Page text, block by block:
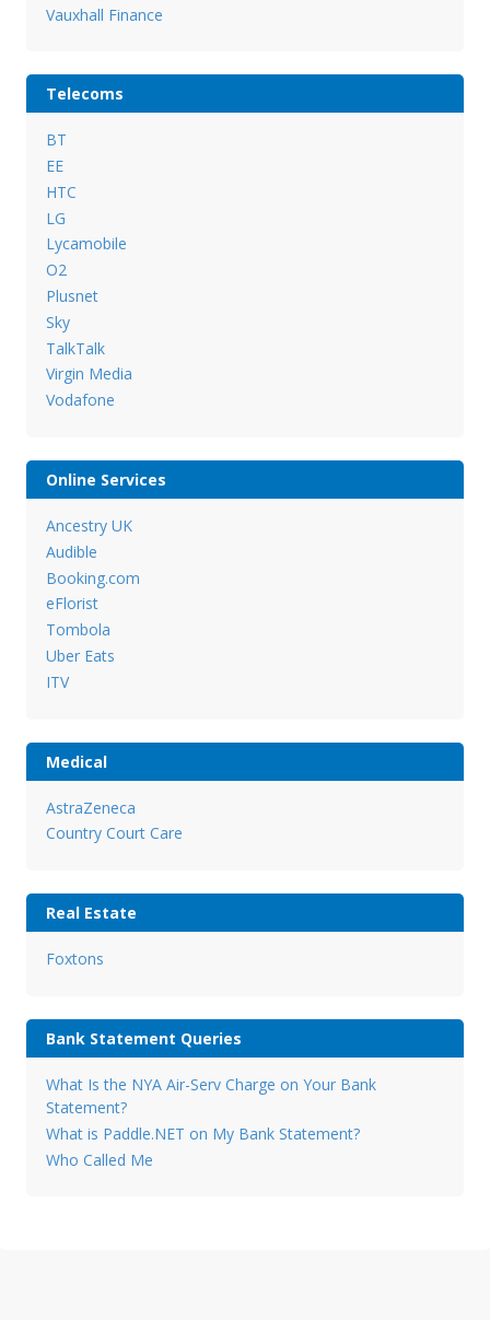
Vauxhall Finance
Telecoms
BT
EE
HTC
LG
Lycamobile
O2
Plusnet
Sky
TalkTalk
Virgin Media
Vodafone
Online Services
Ancestry UK
Audible
Booking.com
eFlorist
Tombola
Uber Eats
ITV
Medical
AstraZeneca
Country Court Care
Real Estate
Foxtons
Bank Statement Queries
What Is the NYA Air-Serv Charge on Your Bank
Statement?
What is Paddle.NET on My Bank Statement?
Who Called Me